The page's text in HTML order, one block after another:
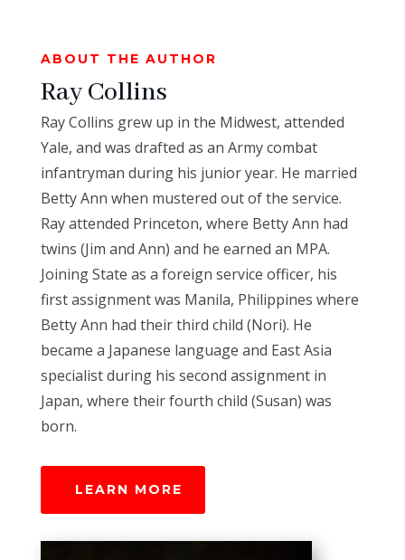
ABOUT THE AUTHOR
Ray Collins
RayCollins grew up in the Midwest, attended
Yale, and was drafted as an Army combat
infantryman during his junior year. He married
Betty Ann when mustered out of the service.
Rayattended Princeton, where Betty Ann had
twins (Jim and Ann) and he earned an MPA.
Joining State as a foreign service officer, his
first assignment was Manila, Philippines where
Betty Ann had their third child (Nori). He
became a Japanese language and East Asia
specialist during his second assignment in
Japan, where their fourth child (Susan) was
born.
LEARN MORE